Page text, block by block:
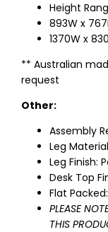
Height
893W x
1370W x
** Australian
request
Other:
Assembly
Leg
Leg Finish:
Desk Top
Flat
PLEASE
THIS